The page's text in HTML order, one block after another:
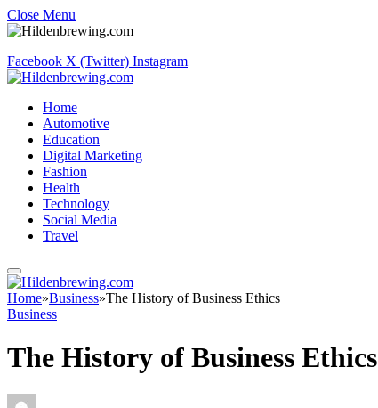
Close Menu
Facebook X (Twitter) Instagram
Home
Automotive
Education
Digital Marketing
Fashion
Health
Technology
Social Media
Travel
Home»Business»The History of Business Ethics
Business
The History of Business Ethics